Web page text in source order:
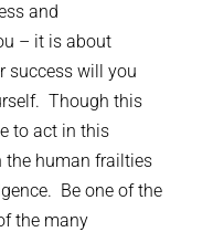
and
– it is about
success will you
Though this
to act in this
the human frailties
Be one of the
the many